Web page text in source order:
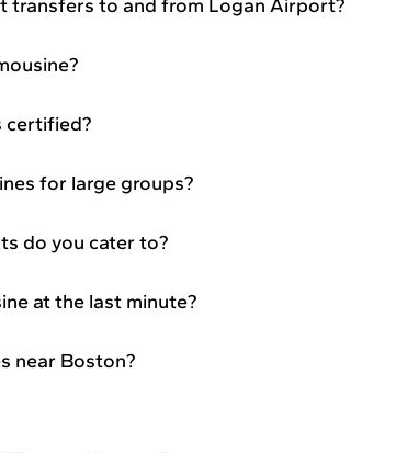
transfers to and from Logan Airport?
certified?
for large groups?
do you cater to?
at the last minute?
near Boston?